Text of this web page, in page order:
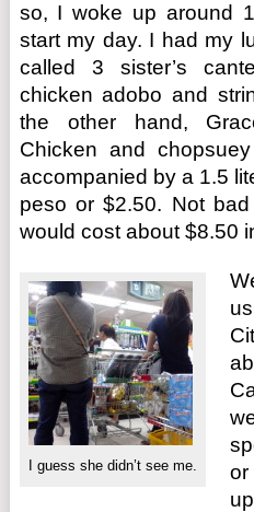
so, I woke up around
start my day. I had my
called 3 sister’s
chicken adobo and
the other hand,
Chicken and
accompanied by a 1.5
peso or $2.50. Not
would cost about $8.50
I guess she didn’t see me.
or